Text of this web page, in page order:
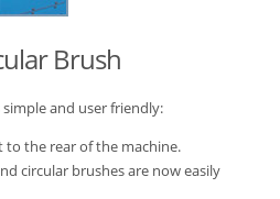
Brush
and user friendly:
to the rear of the machine.
circular brushes are now easily